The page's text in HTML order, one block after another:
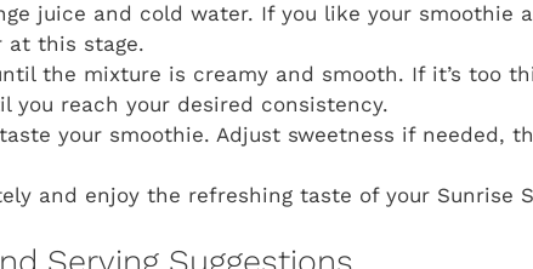
juice and cold water. If you like your smoothie
at this stage.
the mixture is creamy and smooth. If it’s too
you reach your desired consistency.
your smoothie. Adjust sweetness if needed,
and enjoy the refreshing taste of your Sunrise